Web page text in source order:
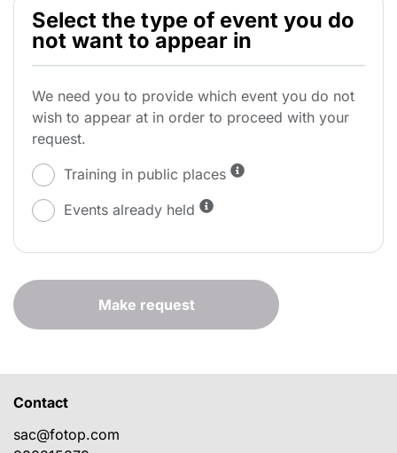
Select the type of event you do
not want to appear in
We need you to provide which event you do not
wish to appear at in order to proceed with your
request.
Training in public places
Events already held
Make request
Contact
sac@fotop.com